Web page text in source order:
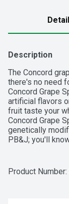
Description
The Concord
there's no need
Concord Grape
artificial flavors
fruit taste your
Concord Grape
genetically
PB&J; you'll
Product Number: